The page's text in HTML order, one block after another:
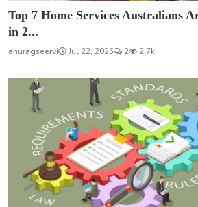
Top 7 Home Services Australians
in 2...
anuragseervi Jul 22, 2025 2 2.7k